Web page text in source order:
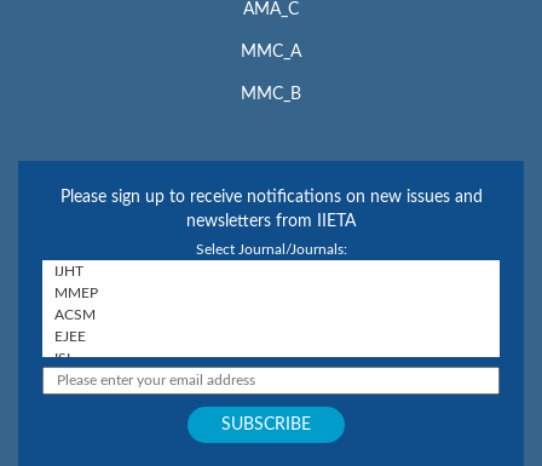
AMA_C
MMC_A
MMC_B
Please sign up to receive notifications on new issues and
newsletters from IIETA
Select Journal/Journals: